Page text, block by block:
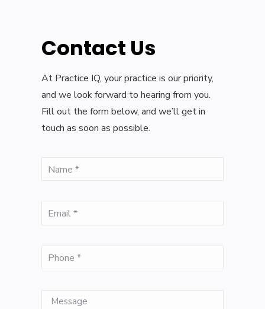
Contact Us
At Practice IQ, your practice is our priority,
and we look forward to hearing from you.
Fill out the form below, and we’ll get in
touch as soon as possible.
Name
Email
Phone
Message